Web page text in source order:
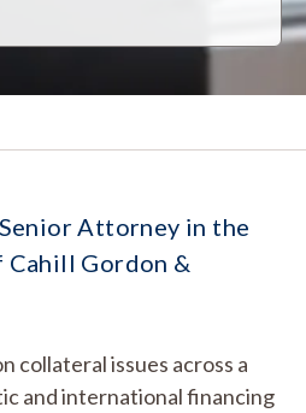
Attorney in the
Gordon &
collateral issues across a
and international financing